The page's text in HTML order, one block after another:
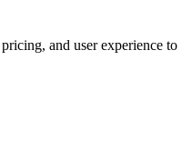
and user experience to